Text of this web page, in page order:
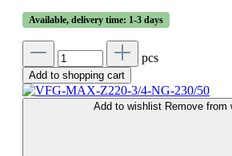
Available, delivery time: 1-3 days
pcs
Add to shopping cart
Add to wishlist Remove from